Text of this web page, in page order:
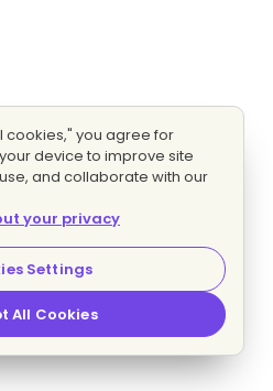
cookies," you agree for
device to improve site
and collaborate with our
your privacy
Settings
All Cookies